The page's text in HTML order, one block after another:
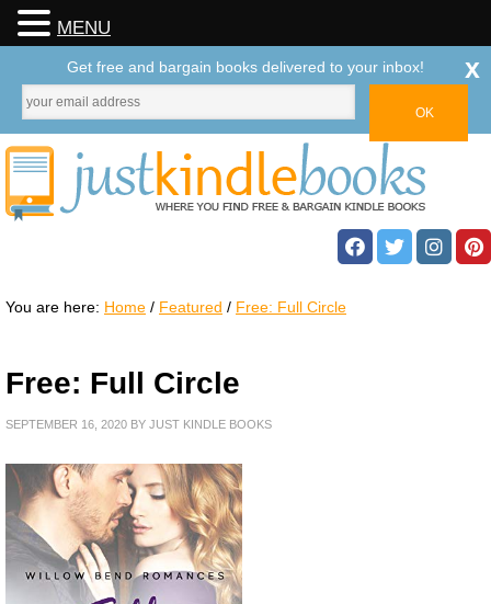
You are here: Home / Featured / Free: Full Circle
Free: Full Circle
SEPTEMBER 16, 2020 BY JUST KINDLE BOOKS
MENU
Get free and bargain books delivered to your inbox! x